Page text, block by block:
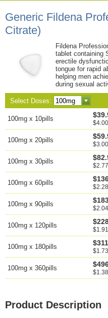
Generic Fildena
Citrate)
Fildena
tablet containing
erectile
tongue for rapid
helping men
during sexual
Select Doses:
100mg x 10pills
100mg x 20pills
100mg x 30pills
100mg x 60pills
100mg x 90pills
100mg x 120pills
100mg x 180pills
100mg x 360pills
Product Description